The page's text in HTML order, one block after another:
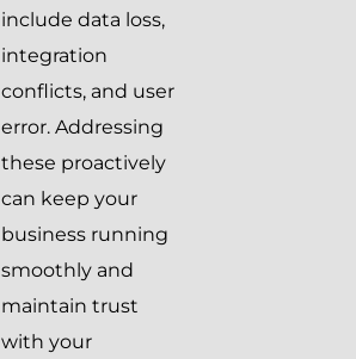
include data loss,
integration
conflicts, and user
error. Addressing
these proactively
can keep your
business running
smoothly and
maintain trust
with your